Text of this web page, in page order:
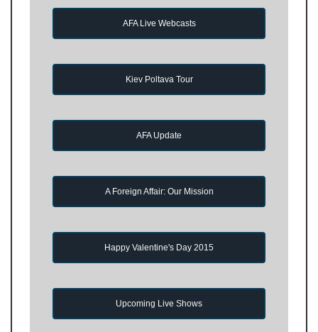
AFA Live Webcasts
Kiev Poltava Tour
AFA Update
A Foreign Affair: Our Mission
Happy Valentine's Day 2015
Upcoming Live Shows